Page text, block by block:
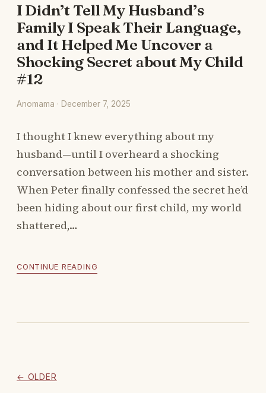
I Didn’t Tell My Husband’s
Family I Speak Their Language,
and It Helped Me Uncover a
Shocking Secret about My Child
#12
Anomama · December 7, 2025
I thought I knew everything about my
husband—until I overheard a shocking
conversation between his mother and sister.
When Peter finally confessed the secret he’d
been hiding about our first child, my world
shattered,…
CONTINUE READING
← OLDER